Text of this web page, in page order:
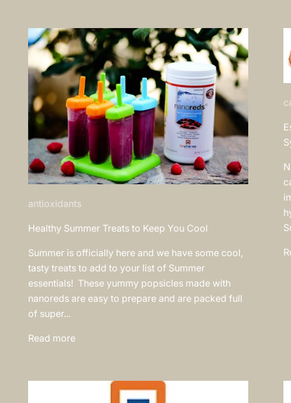
antioxidants
Healthy Summer Treats to Keep You Cool
Summer is officially here and we have some cool,
tasty treats to add to your list of Summer
essentials! These yummy popsicles made with
nanoreds are easy to prepare and are packed full
of super...
Read more